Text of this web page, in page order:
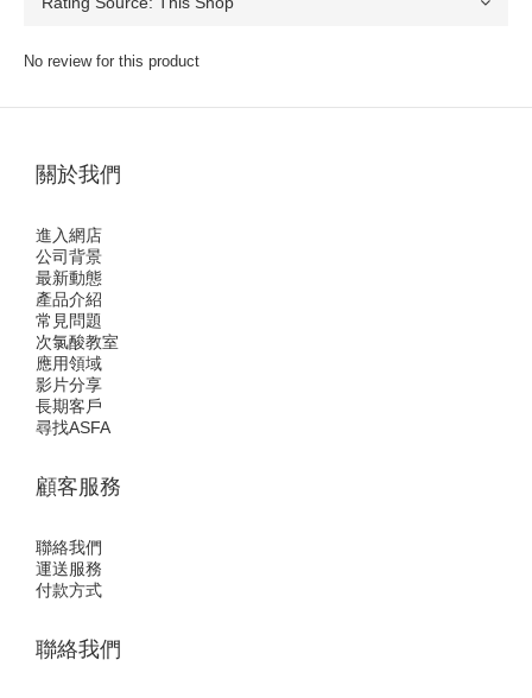
No review for this product
關於我們
進入網店
公司背景
最新動態
產品介紹
常見問題
次氯酸教室
應用領域
影片分享
長期客戶
尋找ASFA
顧客服務
聯絡我們
運送服務
付款方式
聯絡我們